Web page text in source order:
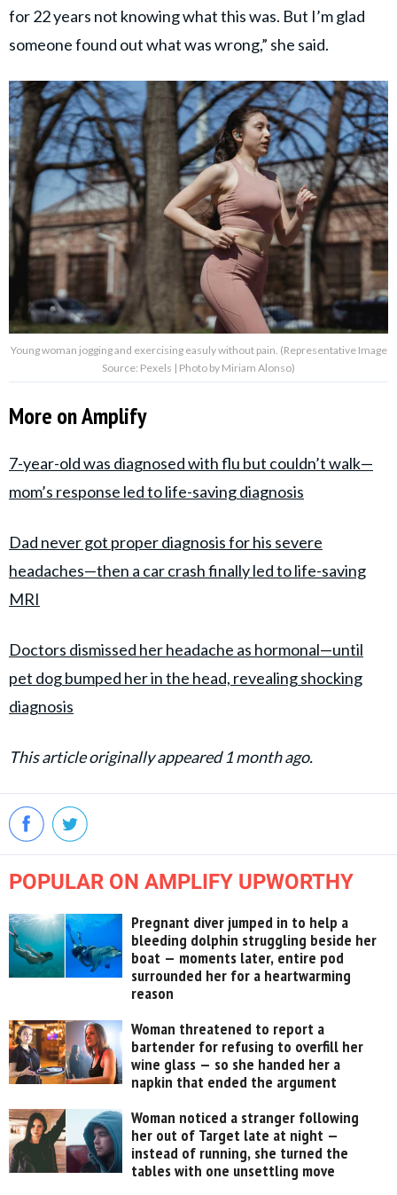
for 22 years not knowing what this was. But I’m glad
someone found out what was wrong,” she said.
Young woman jogging and exercising easuly without pain. (Representative Image
Source: Pexels | Photo by Miriam Alonso)
More on Amplify
7-year-old was diagnosed with flu but couldn’t walk—
mom’s response led to life-saving diagnosis
Dad never got proper diagnosis for his severe
headaches—then a car crash finally led to life-saving
MRI
Doctors dismissed her headache as hormonal—until
pet dog bumped her in the head, revealing shocking
diagnosis
This article originally appeared 1 month ago.
POPULAR ON AMPLIFY UPWORTHY
Pregnant diver jumped in to help a
bleeding dolphin struggling beside her
boat — moments later, entire pod
surrounded her for a heartwarming
reason
Woman threatened to report a
bartender for refusing to overfill her
wine glass — so she handed her a
napkin that ended the argument
Woman noticed a stranger following
her out of Target late at night —
instead of running, she turned the
tables with one unsettling move